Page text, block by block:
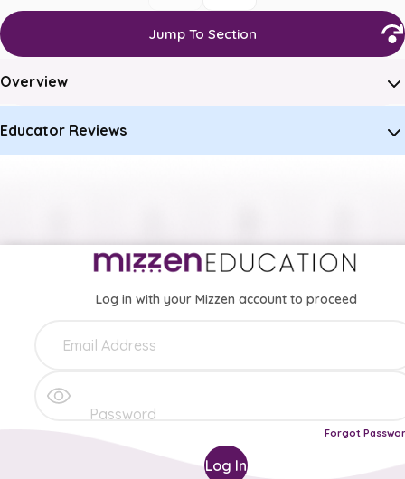
Jump To Section
Overview
Educator Reviews
Log in with your Mizzen account to proceed
Forgot
Log In